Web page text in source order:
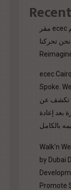
مقر ecec الهندسي في القاهرة.. "أنتم
ecec
Spoke.
“أنتم تحدثتم. نحن تحركنا.” ecec تكشف عن
بعد إعادة
بالكامل
Walk'n
by Dubai
Promote